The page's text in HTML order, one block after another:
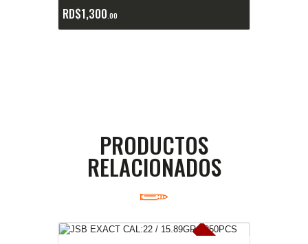
RD$1,300 00
PRODUCTOS
RELACIONADOS